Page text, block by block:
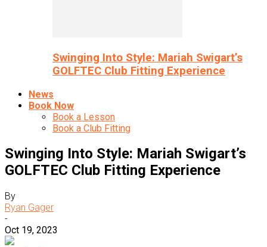
Swinging Into Style: Mariah Swigart’s
GOLFTEC Club Fitting Experience
News
Book Now
Book a Lesson
Book a Club Fitting
Swinging Into Style: Mariah Swigart’s
GOLFTEC Club Fitting Experience
By
Ryan Gager
-
Oct 19, 2023